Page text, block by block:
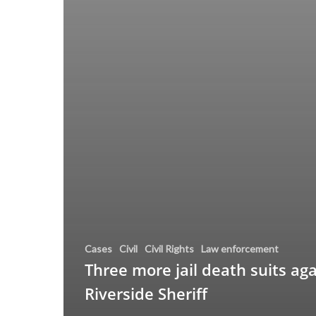
Cases Civil Civil Rights Law enforcement
Three more jail death suits
Riverside Sheriff